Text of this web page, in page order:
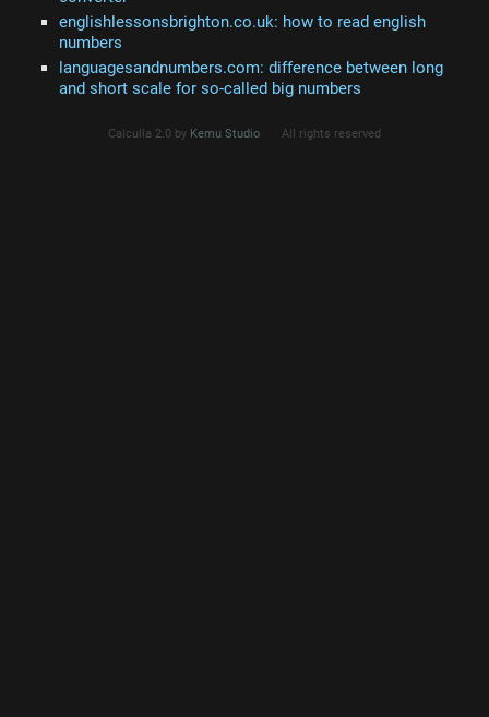
englishlessonsbrighton.co.uk: how to read english
numbers
languagesandnumbers.com: difference between long
and short scale for so-called big numbers
Calculla 2.0 by Kemu Studio All rights reserved